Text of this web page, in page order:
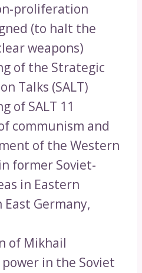
proliferation
(to halt the
weapons)
of the Strategic
Talks (SALT)
of SALT 11
communism and
of the Western
former Soviet-
in Eastern
East Germany,
of Mikhail
in the Soviet